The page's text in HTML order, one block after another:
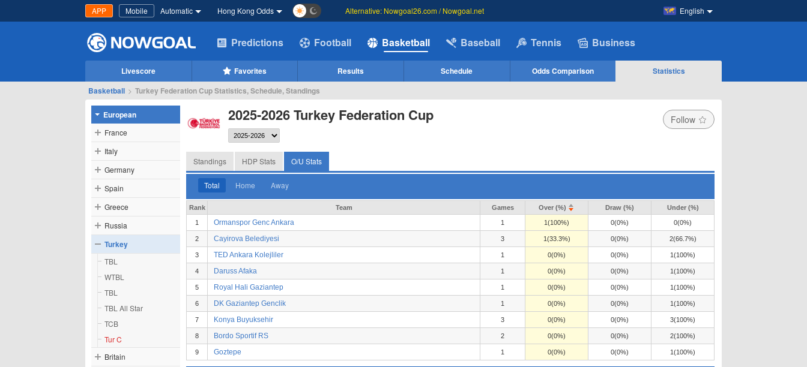
APP Mobile Automatic Hong Kong Odds English
Alternative: Nowgoal26.com / Nowgoal.net
Predictions Football Basketball Baseball Tennis Business
Livescore Favorites Results Schedule Odds Comparison
Statistics
Basketball > Turkey Federation Cup Statistics, Schedule, Standings
European
France
Italy
Germany
Spain
Greece
Russia
Turkey
TBL
WTBL
TBL
TBL All Star
TCB
Tur C
Britain
2025-2026 Turkey Federation Cup Follow
Standings HDP Stats O/U Stats
Total Home Away
Rank Team Games Over (%) Draw (%) Under (%)
1 Ormanspor Genc Ankara 1 1(100%) 0(0%) 0(0%)
2 Cayirova Belediyesi 3 1(33.3%) 0(0%) 2(66.7%)
3 TED Ankara Kolejliler 1 0(0%) 0(0%) 1(100%)
4 Daruss Afaka 1 0(0%) 0(0%) 1(100%)
5 Royal Hali Gaziantep 1 0(0%) 0(0%) 1(100%)
6 DK Gaziantep Genclik 1 0(0%) 0(0%) 1(100%)
7 Konya Buyuksehir 3 0(0%) 0(0%) 3(100%)
8 Bordo Sportif RS 2 0(0%) 0(0%) 2(100%)
9 Goztepe 1 0(0%) 0(0%) 1(100%)